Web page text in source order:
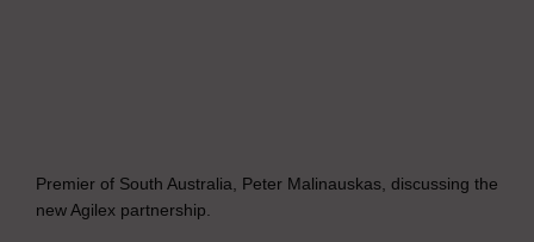
Premier of South Australia, Peter Malinauskas, discussing the
new Agilex partnership.